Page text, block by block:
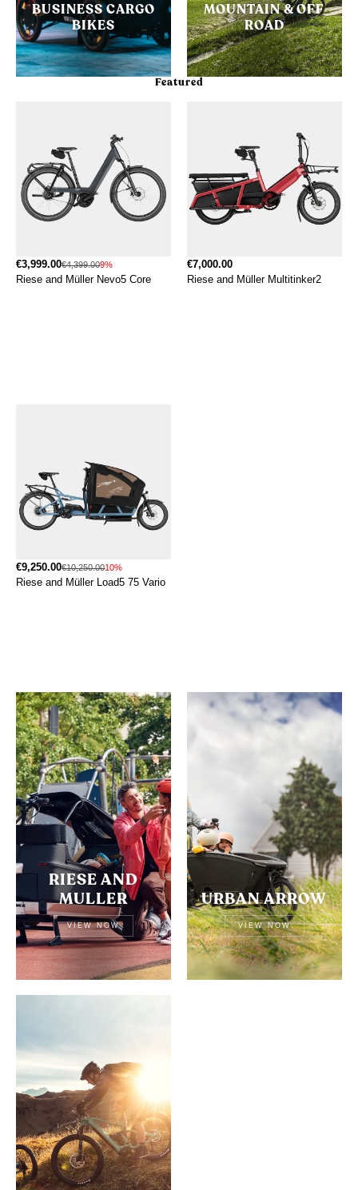
BUSINESS CARGO
BIKES
MOUNTAIN & OFF
ROAD
Featured
€3,999.00€4,399.009%
Riese and Müller Nevo5 Core
€7,000.00
Riese and Müller Multitinker2
€9,250.00€10,250.0010%
Riese and Müller Load5 75 Vario
RIESE AND
MULLER
VIEW NOW
URBAN ARROW
VIEW NOW